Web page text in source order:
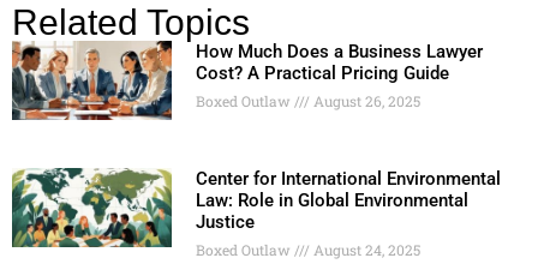
Related Topics
How Much Does a Business Lawyer
Cost? A Practical Pricing Guide
Boxed Outlaw August 26, 2025
Center for International Environmental
Law: Role in Global Environmental
Justice
Boxed Outlaw August 24, 2025